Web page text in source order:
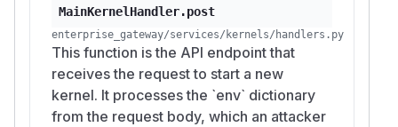
MainKernelHandler.post
enterprise_gateway/services/kernels/handlers.py
This function is the API endpoint that
receives the request to start a new
kernel. It processes the `env` dictionary
from the request body, which an attacker